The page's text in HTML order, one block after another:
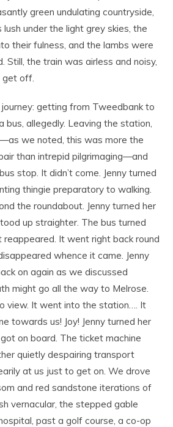
green undulating countryside,
under the light grey skies, the
their fulness, and the lambs were
Still, the train was airless and noisy,
get off.
getting from Tweedbank to
bus, allegedly. Leaving the station,
we noted, this was more the
than intrepid pilgrimaging—and
stop. It didn’t come. Jenny turned
thingie preparatory to walking.
the roundabout. Jenny turned her
up straighter. The bus turned
It went right back round
whence it came. Jenny
on again as we discussed
might go all the way to Melrose.
view. It went into the station…. It
towards us! Joy! Jenny turned her
on board. The ticket machine
quietly despairing transport
at us just to get on. We drove
and red sandstone iterations of
vernacular, the stepped gable
past a golf course, a co-op